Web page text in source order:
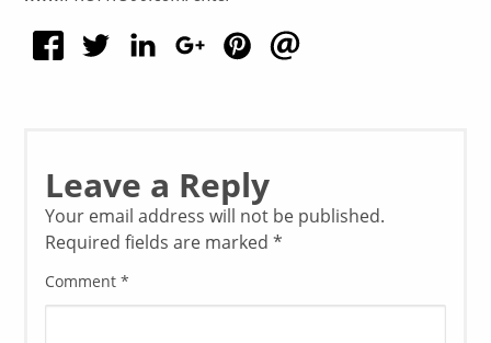
Leave a Reply
Your email address will not be published.
Required fields are marked*
Comment*